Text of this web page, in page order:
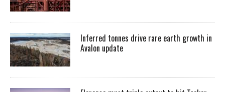
Inferred tonnes drive rare earth growth in
Avalon update